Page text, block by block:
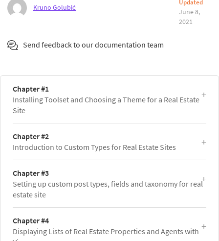
Kruno Golubić
Updated
June 8,
2021
Send feedback to our documentation team
Chapter #1
Installing Toolset and Choosing a Theme for a Real Estate
Site
Chapter #2
Introduction to Custom Types for Real Estate Sites
Chapter #3
Setting up custom post types, fields and taxonomy for real
estate site
Chapter #4
Displaying Lists of Real Estate Properties and Agents with